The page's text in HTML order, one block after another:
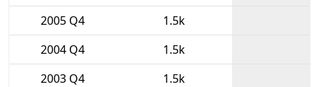
2005 Q4
1.5k
2004 Q4
1.5k
2003 Q4
1.5k